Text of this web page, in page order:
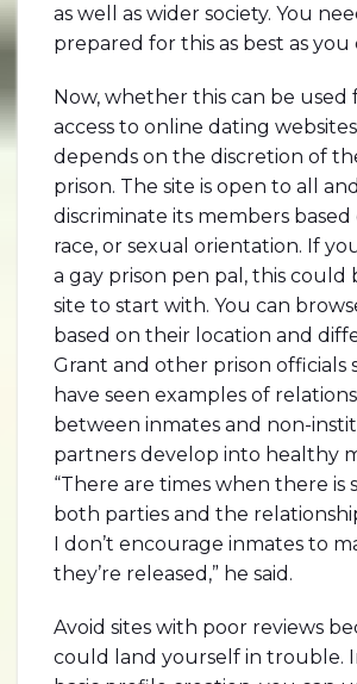
as well as wider society. You
prepared for this as best as you
Now, whether this can be used
access to online dating
depends on the discretion of
prison. The site is open to all
discriminate its members
race, or sexual orientation. If
a gay prison pen pal, this could
site to start with. You can
based on their location and
Grant and other prison officials
have seen examples of
between inmates and non-
partners develop into healthy
“There are times when there is
both parties and the
I don’t encourage inmates to
they’re released,” he said.
Avoid sites with poor reviews
could land yourself in trouble.